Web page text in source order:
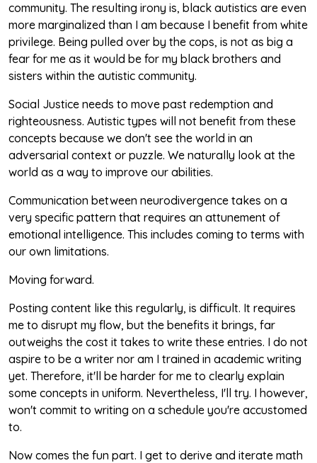
community. The resulting irony is, black autistics are even
more marginalized than I am because I benefit from white
privilege. Being pulled over by the cops, is not as big a
fear for me as it would be for my black brothers and
sisters within the autistic community.
Social Justice needs to move past redemption and
righteousness. Autistic types will not benefit from these
concepts because we don't see the world in an
adversarial context or puzzle. We naturally look at the
world as a way to improve our abilities.
Communication between neurodivergence takes on a
very specific pattern that requires an attunement of
emotional intelligence. This includes coming to terms with
our own limitations.
Moving forward.
Posting content like this regularly, is difficult. It requires
me to disrupt my flow, but the benefits it brings, far
outweighs the cost it takes to write these entries. I do not
aspire to be a writer nor am I trained in academic writing
yet. Therefore, it'll be harder for me to clearly explain
some concepts in uniform. Nevertheless, I'll try. I however,
won't commit to writing on a schedule you're accustomed
to.
Now comes the fun part. I get to derive and iterate math